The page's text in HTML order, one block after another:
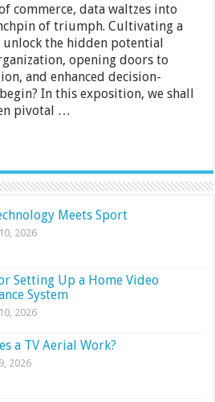
commerce, data waltzes into
of triumph. Cultivating a
unlock the hidden potential
opening doors to
and enhanced decision-
In this exposition, we shall
pivotal …
Meets Sport
2026
Setting Up a Home Video
System
2026
a TV Aerial Work?
2026